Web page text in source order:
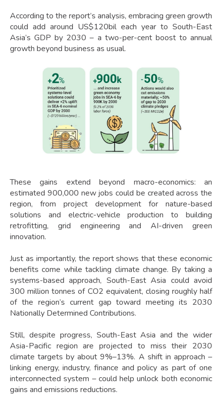
According to the report’s analysis, embracing green growth
could add around US$120bil each year to South-East
Asia’s GDP by 2030 – a two-per-cent boost to annual
growth beyond business as usual.
These gains extend beyond macro-economics: an
estimated 900,000 new jobs could be created across the
region, from project development for nature-based
solutions and electric-vehicle production to building
retrofitting, grid engineering and AI-driven green
innovation.
Just as importantly, the report shows that these economic
benefits come while tackling climate change. By taking a
systems-based approach, South-East Asia could avoid
300 million tonnes of CO2 equivalent, closing roughly half
of the region’s current gap toward meeting its 2030
Nationally Determined Contributions.
Still, despite progress, South-East Asia and the wider
Asia-Pacific region are projected to miss their 2030
climate targets by about 9%–13%. A shift in approach –
linking energy, industry, finance and policy as part of one
interconnected system – could help unlock both economic
gains and emissions reductions.